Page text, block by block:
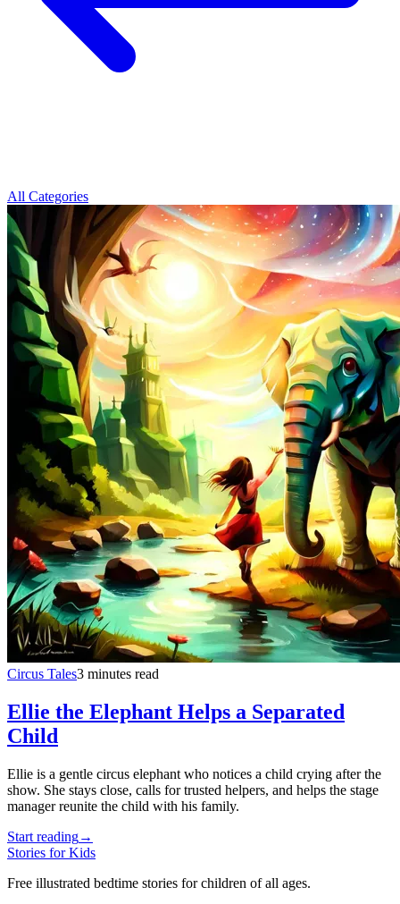
All Categories
Circus Tales3 minutes read
Ellie the Elephant Helps a Separated
Child
Ellie is a gentle circus elephant who notices a child crying after the
show. She stays close, calls for trusted helpers, and helps the stage
manager reunite the child with his family.
Start reading→
Stories for Kids
Free illustrated bedtime stories for children of all ages.